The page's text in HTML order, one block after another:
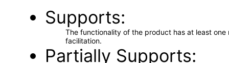
Supports
The functionality of the product has at least
facilitation.
Partially Supports